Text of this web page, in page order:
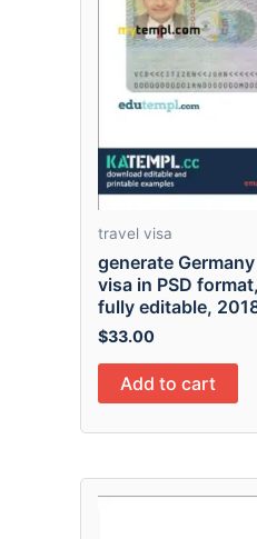
travel visa
generate
visa in PSD
fully editable,
$33.00
Add to cart